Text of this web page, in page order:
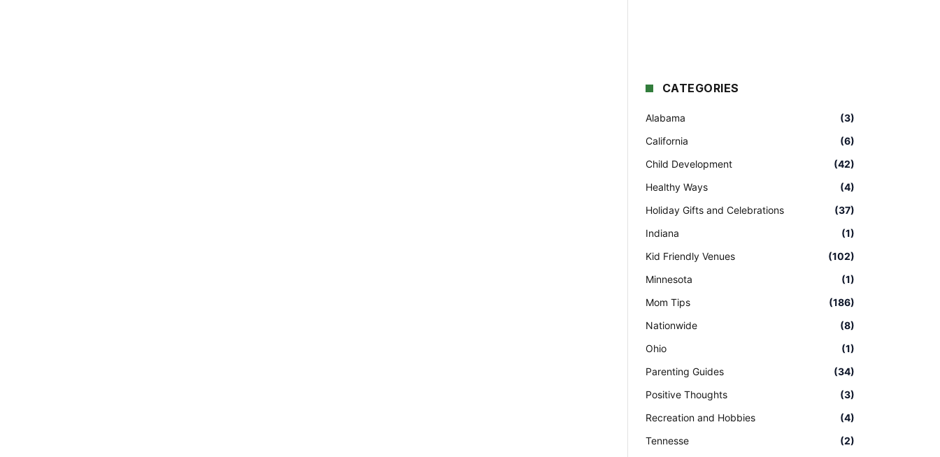
CATEGORIES
Alabama
(3)
California
(6)
Child Development
(42)
Healthy Ways
(4)
Holiday Gifts and Celebrations
(37)
Indiana
(1)
Kid Friendly Venues
(102)
Minnesota
(1)
Mom Tips
(186)
Nationwide
(8)
Ohio
(1)
Parenting Guides
(34)
Positive Thoughts
(3)
Recreation and Hobbies
(4)
Tennesse
(2)